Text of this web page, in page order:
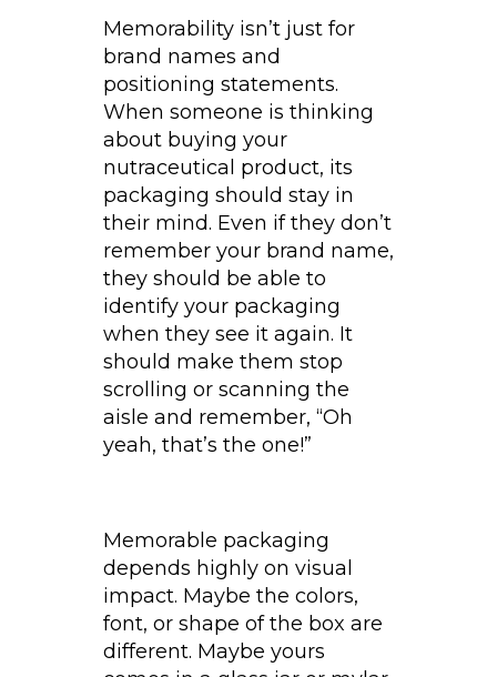
Memorability isn’t just for
brand names and
positioning statements.
When someone is thinking
about buying your
nutraceutical product, its
packaging should stay in
their mind. Even if they don’t
remember your brand name,
they should be able to
identify your packaging
when they see it again. It
should make them stop
scrolling or scanning the
aisle and remember, “Oh
yeah, that’s the one!”
Memorable packaging
depends highly on visual
impact. Maybe the colors,
font, or shape of the box are
different. Maybe yours